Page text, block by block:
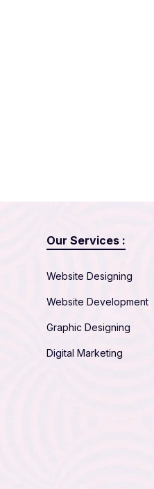
Our Services :
Website Designing
Website Development
Graphic Designing
Digital Marketing